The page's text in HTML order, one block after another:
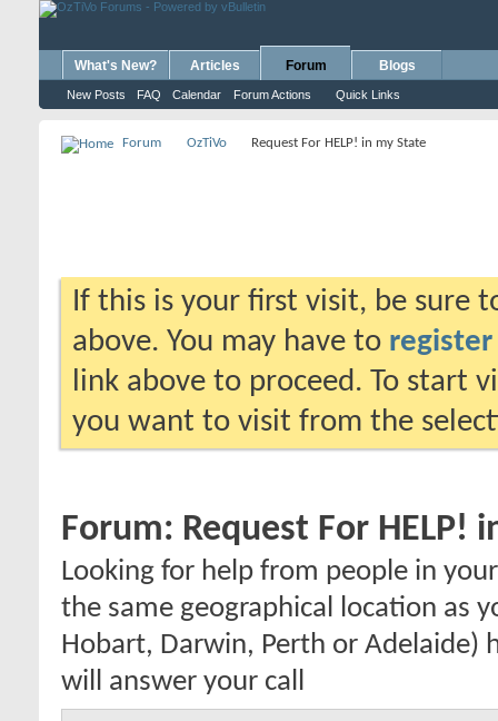
What's New? Articles Forum
New Posts FAQ Calendar Forum Actions Quick Links
Blogs
Forum OzTiVo Request For HELP! in my State
If this is your first visit, be sure
above. You may have to register
link above to proceed. To start
you want to visit from the
Forum: Request For HELP!
Looking for help from people in
the same geographical location as
Hobart, Darwin, Perth or Adelaide)
will answer your call